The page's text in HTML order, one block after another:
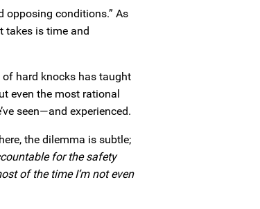
opposing conditions.” As
takes is time and
hard knocks has taught
even the most rational
seen—and experienced.
the dilemma is subtle;
for the safety
of the time I’m not even